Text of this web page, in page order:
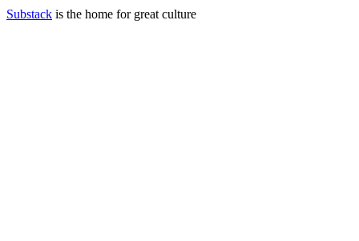
Substack is the home for great culture